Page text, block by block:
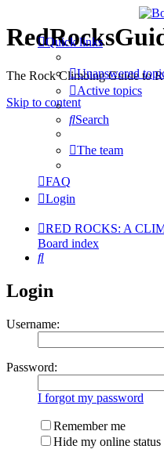
The Rock Climbing Guide to
Skip to content
Quick links
Unanswered
Active topics
Search
The team
FAQ
Login
RED ROCKS: A
Board index
Search
Login
Username:
Password:
I forgot my password
Remember me
Hide my online status